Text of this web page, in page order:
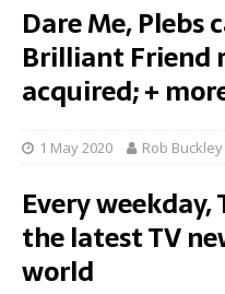
Dare Me, Plebs
Brilliant Friend
acquired; +
1 May 2020 Rob Buckley
Every
the latest TV
world